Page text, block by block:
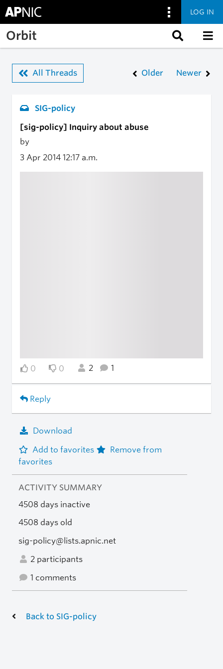
Skip to main content
LOG IN
Orbit
All Threads Older Newer
SIG-policy
[sig-policy] Inquiry about abuse
by
3 Apr 2014 12:17 a.m.
0 0 2 1
Reply
Download
Add to favorites
Remove from
favorites
ACTIVITY SUMMARY
4508 days inactive
4508 days old
sig-policy@lists.apnic.net
2 participants
1 comments
Back to SIG-policy